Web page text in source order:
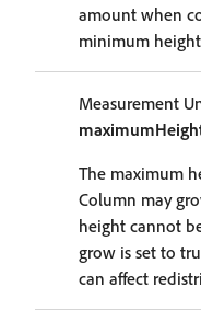
amount when
minimum
Measurement
The maximum
Column may
height cannot
grow is set to
can affect